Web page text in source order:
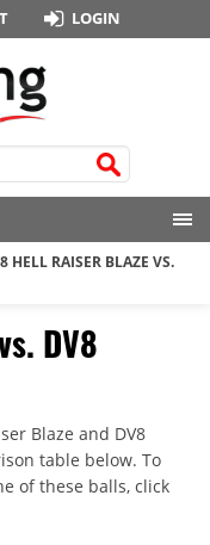
LOGIN
HELL RAISER BLAZE VS.
DV8
Blaze and DV8
table below. To
of these balls, click